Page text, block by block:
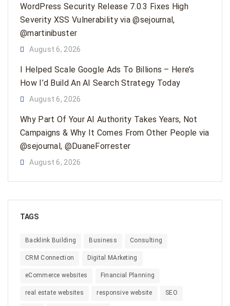
WordPress Security Release 7.0.3 Fixes High
Severity XSS Vulnerability via @sejournal,
@martinibuster
August 6, 2026
I Helped Scale Google Ads To Billions – Here’s
How I’d Build An AI Search Strategy Today
August 6, 2026
Why Part Of Your AI Authority Takes Years, Not
Campaigns & Why It Comes From Other People via
@sejournal, @DuaneForrester
August 6, 2026
TAGS
Backlink Building Business Consulting
CRM Connection Digital MArketing
eCommerce websites Financial Planning
real estate websites responsive website SEO